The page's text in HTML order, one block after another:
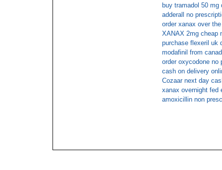
buy tramadol 50 mg
adderall no
order xanax over
XANAX 2mg cheap
purchase flexeril uk
modafinil from
order oxycodone no
cash on delivery
Cozaar next day
xanax overnight fed
amoxicillin non